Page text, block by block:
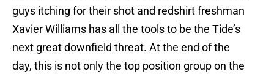
guys itching for their shot and redshirt freshman
Xavier Williams has all the tools to be the Tide’s
next great downfield threat. At the end of the
day, this is not only the top position group on the